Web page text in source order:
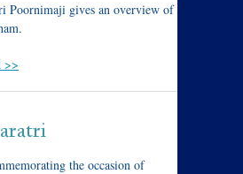
Poornimaji gives an overview of
>>
the occasion of